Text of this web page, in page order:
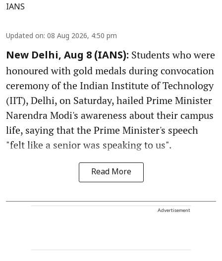
IANS
Updated on: 08 Aug 2026, 4:50 pm
New Delhi, Aug 8 (IANS): Students who were
honoured with gold medals during convocation
ceremony of the Indian Institute of Technology
(IIT), Delhi, on Saturday, hailed Prime Minister
Narendra Modi's awareness about their campus
life, saying that the Prime Minister's speech
"felt like a senior was speaking to us".
Read More
Advertisement